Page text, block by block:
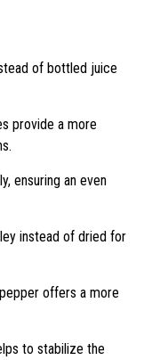
of bottled juice
provide a more
ensuring an even
instead of dried for
offers a more
to stabilize the